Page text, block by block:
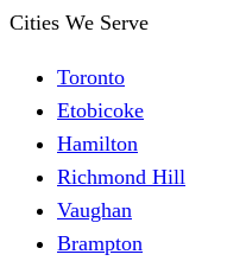
Cities We Serve
Toronto
Etobicoke
Hamilton
Richmond Hill
Vaughan
Brampton